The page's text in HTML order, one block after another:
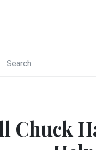
Chuck